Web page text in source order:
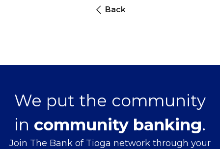
Back
We put the community
in community banking.
Join The Bank of Tioga network through your